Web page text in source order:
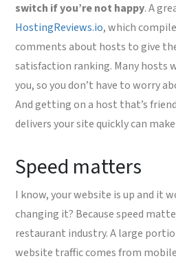
switch if you’re not happy. A
HostingReviews.io, which
comments about hosts to give
satisfaction ranking. Many hosts
you, so you don’t have to worry
And getting on a host that’s
delivers your site quickly can
Speed matters
I know, your website is up and it
changing it? Because speed
restaurant industry. A large
website traffic comes from